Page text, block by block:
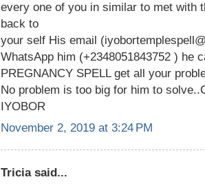
every one of you in similar to met with
back to
your self His email
WhatsApp him (+2348051843752 ) he
PREGNANCY SPELL get all your
No problem is too big for him to
IYOBOR
November 2, 2019 at 3:24 PM
Tricia said...